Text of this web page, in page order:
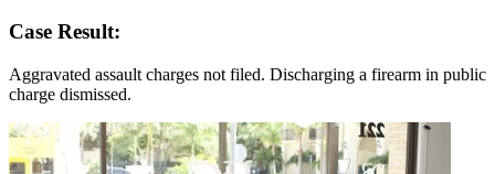
Case Result:
Aggravated assault charges not filed. Discharging a firearm in public
charge dismissed.